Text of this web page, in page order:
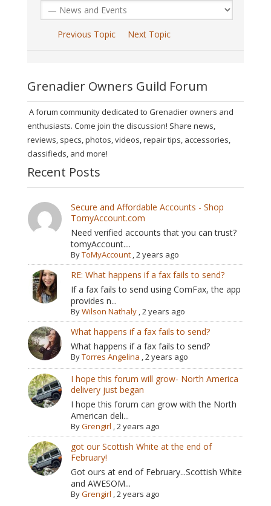
Previous Topic Next Topic
Grenadier Owners Guild Forum
A forum community dedicated to Grenadier owners and
enthusiasts. Come join the discussion! Share news,
reviews, specs, photos, videos, repair tips, accessories,
classifieds, and more!
Recent Posts
Secure and Affordable Accounts - Shop
TomyAccount.com
Need verified accounts that you can trust?
tomyAccount....
ByToMyAccount ,2 years ago
RE: What happens if a fax fails to send?
If a fax fails to send using ComFax, the app
provides n...
ByWilson Nathaly ,2 years ago
What happens if a fax fails to send?
What happens if a fax fails to send?
ByTorres Angelina ,2 years ago
I hope this forum will grow- North America
delivery just began
I hope this forum can grow with the North
American deli...
ByGrengirl ,2 years ago
got our Scottish White at the end of
February!
Got ours at end of February...Scottish White
and AWESOM...
ByGrengirl ,2 years ago